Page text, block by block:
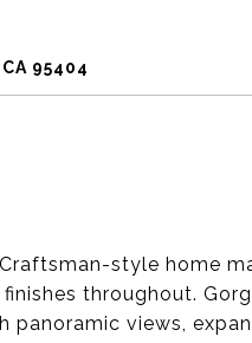
95404
style home
throughout.
panoramic views,